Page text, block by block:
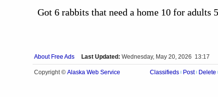
Got 6 rabbits that need a home 10 for adults
About Free Ads Last Updated: Wednesday, May 20, 2026 13:17
Copyright © Alaska Web Service Classifieds Post Delete